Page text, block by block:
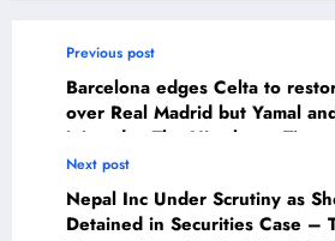
Previous post
Barcelona edges Celta to
over Real Madrid but Yamal
injured – The Himalayan
English Daily Newspaper
Next post
Nepal Inc Under Scrutiny as
Detained in Securities Case –